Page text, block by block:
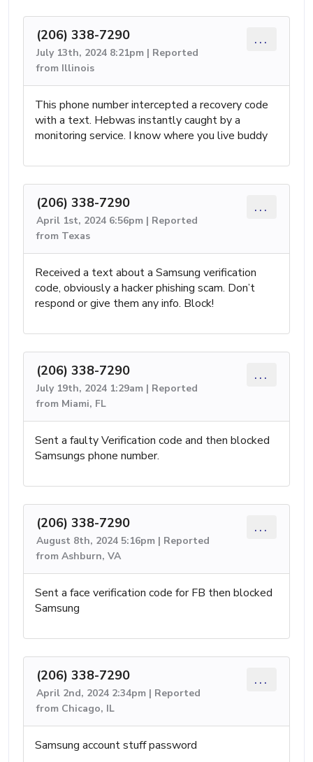
(206) 338-7290
July 13th, 2024 8:21pm | Reported
from Illinois
...
This phone number intercepted a recovery code
with a text. Hebwas instantly caught by a
monitoring service. I know where you live buddy
(206) 338-7290
April 1st, 2024 6:56pm | Reported
from Texas
...
Received a text about a Samsung verification
code, obviously a hacker phishing scam. Don’t
respond or give them any info. Block!
(206) 338-7290
July 19th, 2024 1:29am | Reported
from Miami, FL
...
Sent a faulty Verification code and then blocked
Samsungs phone number.
(206) 338-7290
August 8th, 2024 5:16pm | Reported
from Ashburn, VA
...
Sent a face verification code for FB then blocked
Samsung
(206) 338-7290
April 2nd, 2024 2:34pm | Reported
from Chicago, IL
...
Samsung account stuff password